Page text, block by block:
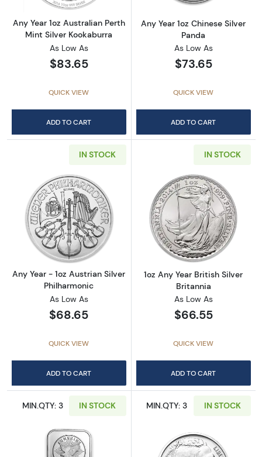
Any Year 1oz Australian Perth
Mint Silver Kookaburra
As Low As
$83.65
QUICK VIEW
ADD TO CART
Any Year 1oz Chinese Silver
Panda
As Low As
$73.65
QUICK VIEW
ADD TO CART
IN STOCK
Read more aboutAny Year - 1oz Austrian
Any Year - 1oz Austrian Silver
Philharmonic
As Low As
$68.65
QUICK VIEW
ADD TO CART
IN STOCK
Read more
1oz Any Year British Silver
Britannia
As Low As
$66.55
QUICK VIEW
ADD TO CART
MIN.QTY: 3 IN STOCK MIN.QTY: 3 IN STOCK